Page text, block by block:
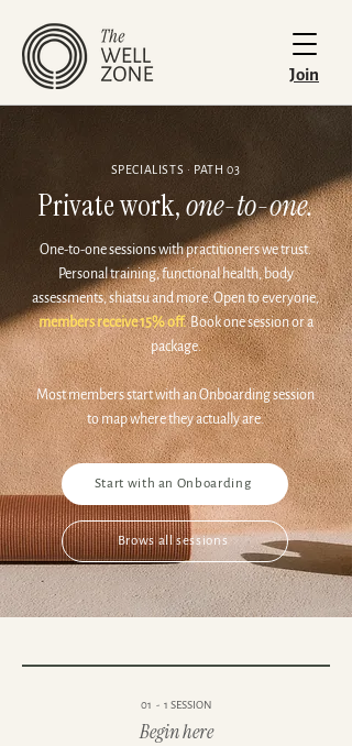
Join
SPECIALISTS · PATH 03
Private work,one-to-one.
One-to-one sessions with practitioners we trust.
Personal training, functional health, body
assessments, shiatsu and more. Open to everyone,
members receive 15% off.Book one session or a
package.
Most members start with an Onboarding session
to map where they actually are.
Start with an Onboarding
Brows all sessions
01 - 1 SESSION
Begin here